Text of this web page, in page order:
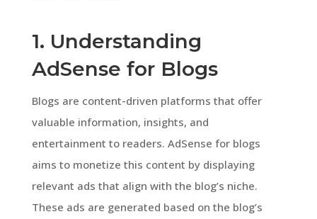
1. Understanding
AdSense for Blogs
Blogs are content-driven platforms that offer
valuable information, insights, and
entertainment to readers. AdSense for blogs
aims to monetize this content by displaying
relevant ads that align with the blog’s niche.
These ads are generated based on the blog’s